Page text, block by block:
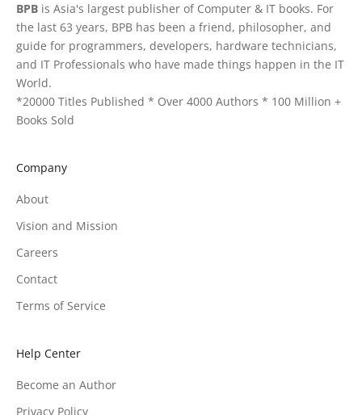
BPB is Asia's largest publisher of Computer & IT books. For
the last 63 years, BPB has been a friend, philosopher, and
guide for programmers, developers, hardware technicians,
and IT Professionals who have made things happen in the IT
World.
*20000 Titles Published * Over 4000 Authors * 100 Million +
Books Sold
Company
About
Vision and Mission
Careers
Contact
Terms of Service
Help Center
Become an Author
Privacy Policy